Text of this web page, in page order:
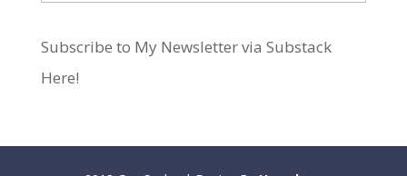
Subscribe to My Newsletter via Substack
Here!